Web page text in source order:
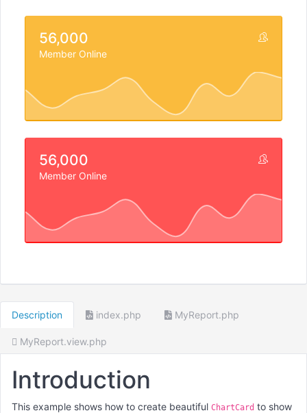
56,000
Member Online
56,000
Member Online
Description index.php MyReport.php
MyReport.view.php
Introduction
This example shows how to create beautiful ChartCard to show